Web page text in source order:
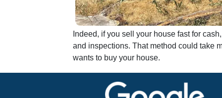
Indeed, if you sell your house fast for
and inspections. That method could take
wants to buy your house.